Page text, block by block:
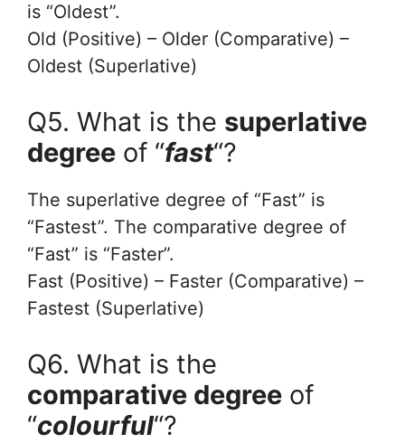
is “Oldest”.
Old (Positive) – Older (Comparative) –
Oldest (Superlative)
Q5. What is the superlative
degree of “fast“?
The superlative degree of “Fast” is
“Fastest”. The comparative degree of
“Fast” is “Faster”.
Fast (Positive) – Faster (Comparative) –
Fastest (Superlative)
Q6. What is the
comparative degree of
“colourful“?